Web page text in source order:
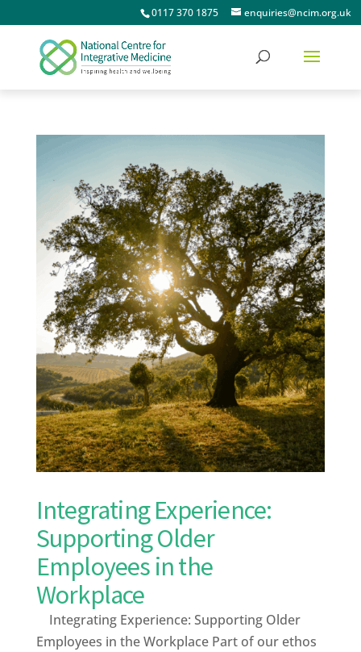
0117 370 1875 enquiries@ncim.org.uk
Integrating Experience:
Supporting Older
Employees in the
Workplace
Integrating Experience: Supporting Older
Employees in the Workplace Part of our ethos